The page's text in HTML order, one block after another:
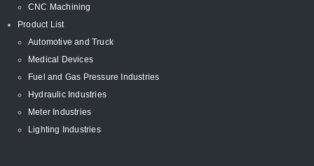
CNC Machining
Product List
Automotive and Truck
Medical Devices
Fuel and Gas Pressure Industries
Hydraulic Industries
Meter Industries
Lighting Industries